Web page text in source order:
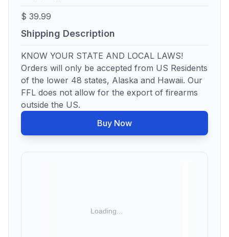
$ 39.99
Shipping Description
KNOW YOUR STATE AND LOCAL LAWS!
Orders will only be accepted from US Residents
of the lower 48 states, Alaska and Hawaii. Our
FFL does not allow for the export of firearms
outside the US.
Buy Now